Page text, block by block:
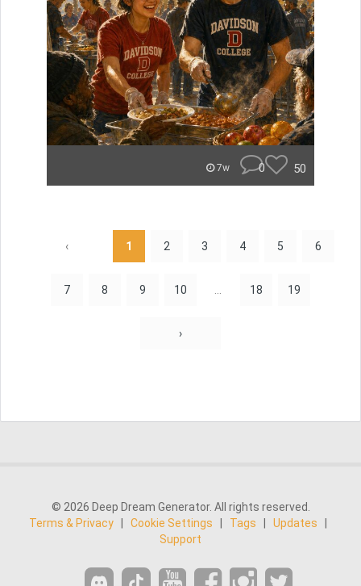
7w 0 50
‹ 1 2 3 4 5 6
7 8 9 10 18 19
›
© 2026 Deep Dream Generator. All rights reserved.
Terms & Privacy
Cookie Settings Tags Updates
Support